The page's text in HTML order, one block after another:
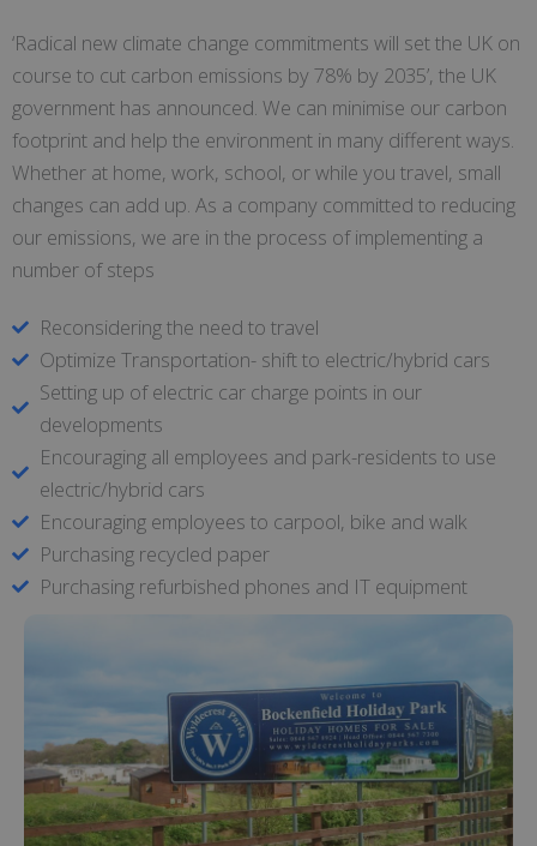
‘Radical new climate change commitments will set the UK on
course to cut carbon emissions by 78% by 2035’, the UK
government has announced. We can minimise our carbon
footprint and help the environment in many different ways.
Whether at home, work, school, or while you travel, small
changes can add up. As a company committed to reducing
our emissions, we are in the process of implementing a
number of steps
Reconsidering the need to travel
Optimize Transportation- shift to electric/hybrid cars
Setting up of electric car charge points in our
developments
Encouraging all employees and park-residents to use
electric/hybrid cars
Encouraging employees to carpool, bike and walk
Purchasing recycled paper
Purchasing refurbished phones and IT equipment